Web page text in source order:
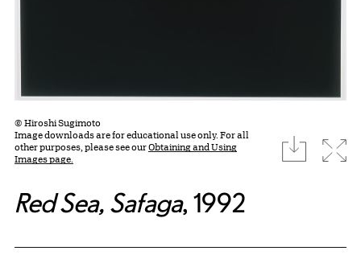
© Hiroshi Sugimoto
Image downloads are for educational use only. For all
other purposes, please see ourObtaining and Using
Images page.
download
Red Sea, Safaga, 1992